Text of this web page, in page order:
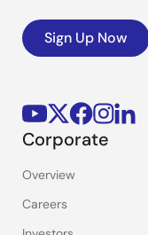
Sign Up Now
Corporate
Overview
Careers